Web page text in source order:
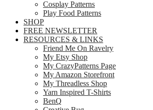
Cosplay Patterns
Play Food Patterns
SHOP
FREE NEWSLETTER
RESOURCES & LINKS
Friend Me On Ravelry
My Etsy Shop
My CrazyPatterns Page
My Amazon Storefront
My Threadless Shop
Yarn Inspired T-Shirts
BenQ